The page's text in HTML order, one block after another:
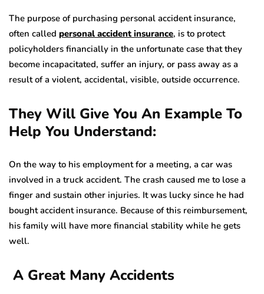
The purpose of purchasing personal accident insurance,
often called personal accident insurance, is to protect
policyholders financially in the unfortunate case that they
become incapacitated, suffer an injury, or pass away as a
result of a violent, accidental, visible, outside occurrence.
They Will Give You An Example To
Help You Understand:
On the way to his employment for a meeting, a car was
involved in a truck accident. The crash caused me to lose a
finger and sustain other injuries. It was lucky since he had
bought accident insurance. Because of this reimbursement,
his family will have more financial stability while he gets
well.
A Great Many Accidents